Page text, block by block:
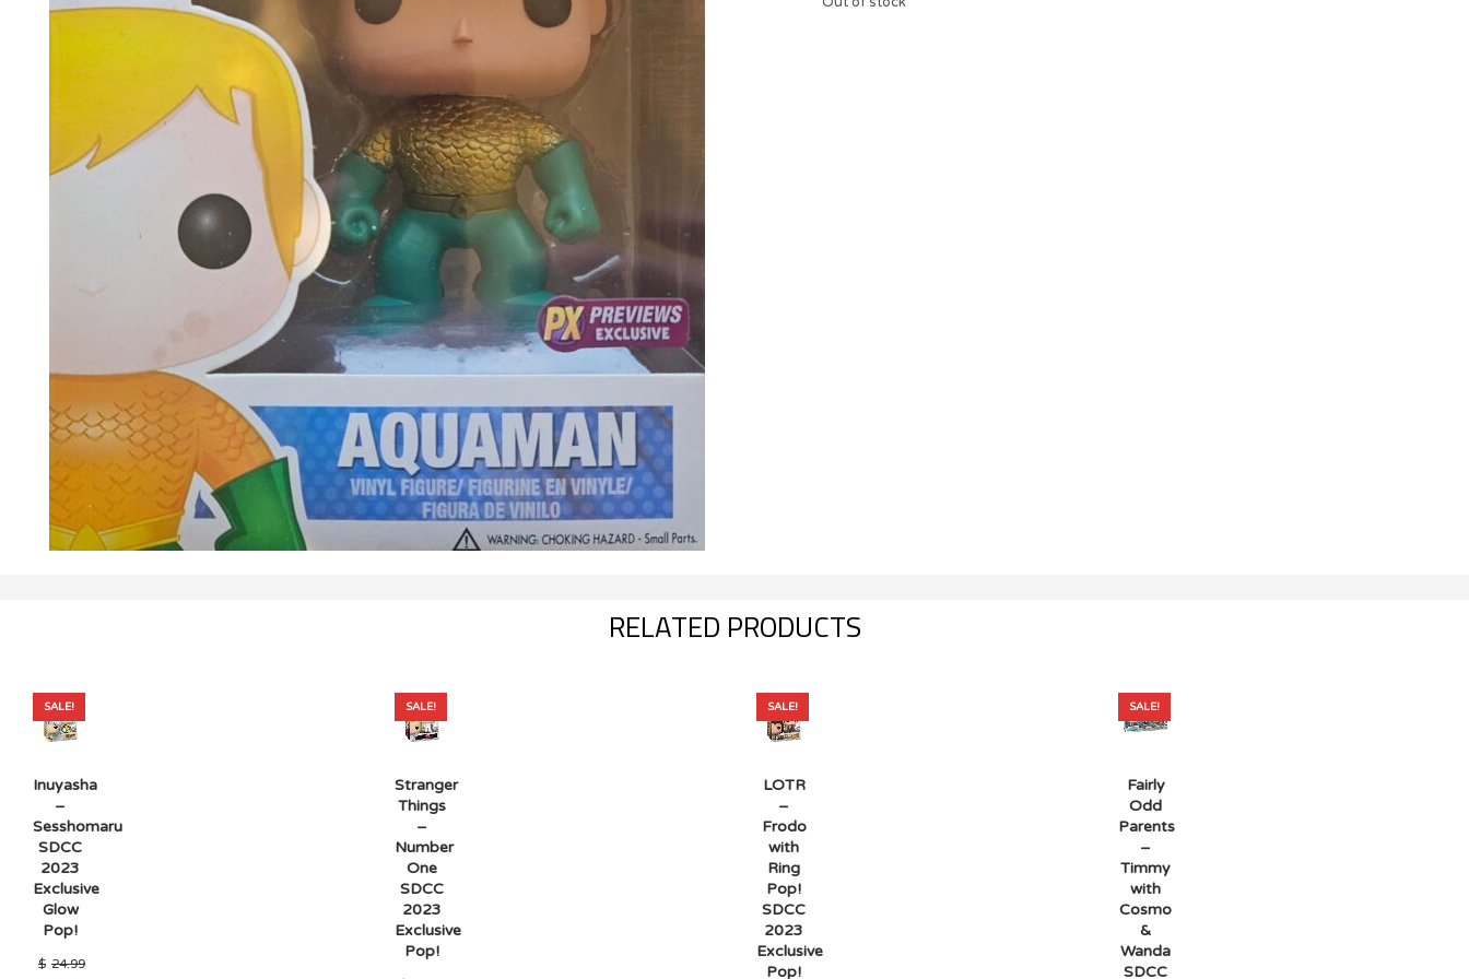
RELATED PRODUCTS
SALE!
Inuyasha
–
Sesshomaru
SDCC
2023
Exclusive
Glow
Pop!
$ 24.99
SALE!
Stranger
Things
–
Number
One
SDCC
2023
Exclusive
Pop!
SALE!
LOTR
–
Frodo
with
Ring
Pop!
SDCC
2023
Exclusive
Pop!
SALE!
Fairly
Odd
Parents
–
Timmy
with
Cosmo
&
Wanda
SDCC